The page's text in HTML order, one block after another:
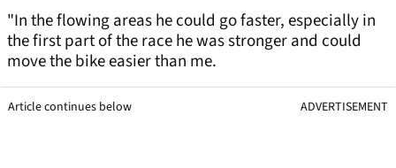
"In the flowing areas he could go faster, especially in
the first part of the race he was stronger and could
move the bike easier than me.
Article continues below ADVERTISEMENT